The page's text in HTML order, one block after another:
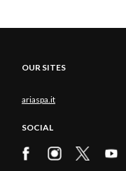
OUR SITES
ariaspa.it
SOCIAL